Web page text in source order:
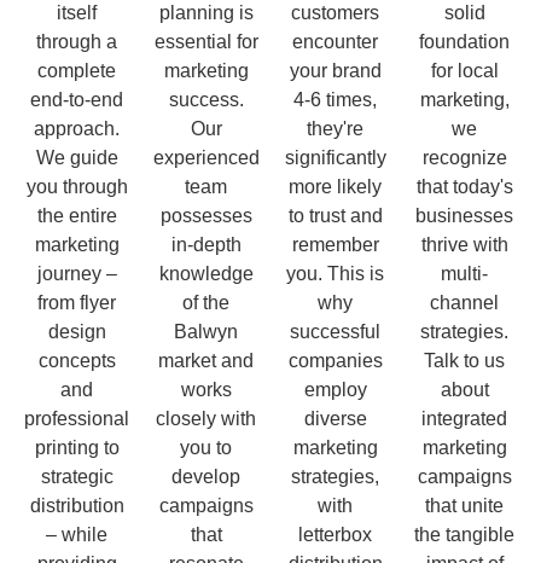
itself
through a
complete
end-to-end
approach.
We guide
you through
the entire
marketing
journey –
from flyer
design
concepts
and
professional
printing to
strategic
distribution
– while
planning is
essential for
marketing
success.
Our
experienced
team
possesses
in-depth
knowledge
of the
Balwyn
market and
works
closely with
you to
develop
campaigns
that
customers
encounter
your brand
4-6 times,
they're
significantly
more likely
to trust and
remember
you. This is
why
successful
companies
employ
diverse
marketing
strategies,
with
letterbox
solid
foundation
for local
marketing,
we
recognize
that today's
businesses
thrive with
multi-
channel
strategies.
Talk to us
about
integrated
marketing
campaigns
that unite
the tangible